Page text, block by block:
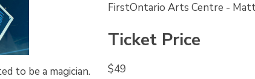
to be a magician.
FirstOntario Arts Centre -
Ticket Price
$49